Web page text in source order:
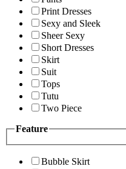
Print Dresses
Sexy and Sleek
Sheer Sexy
Short Dresses
Skirt
Suit
Tops
Tutu
Two Piece
Feature
Bubble Skirt